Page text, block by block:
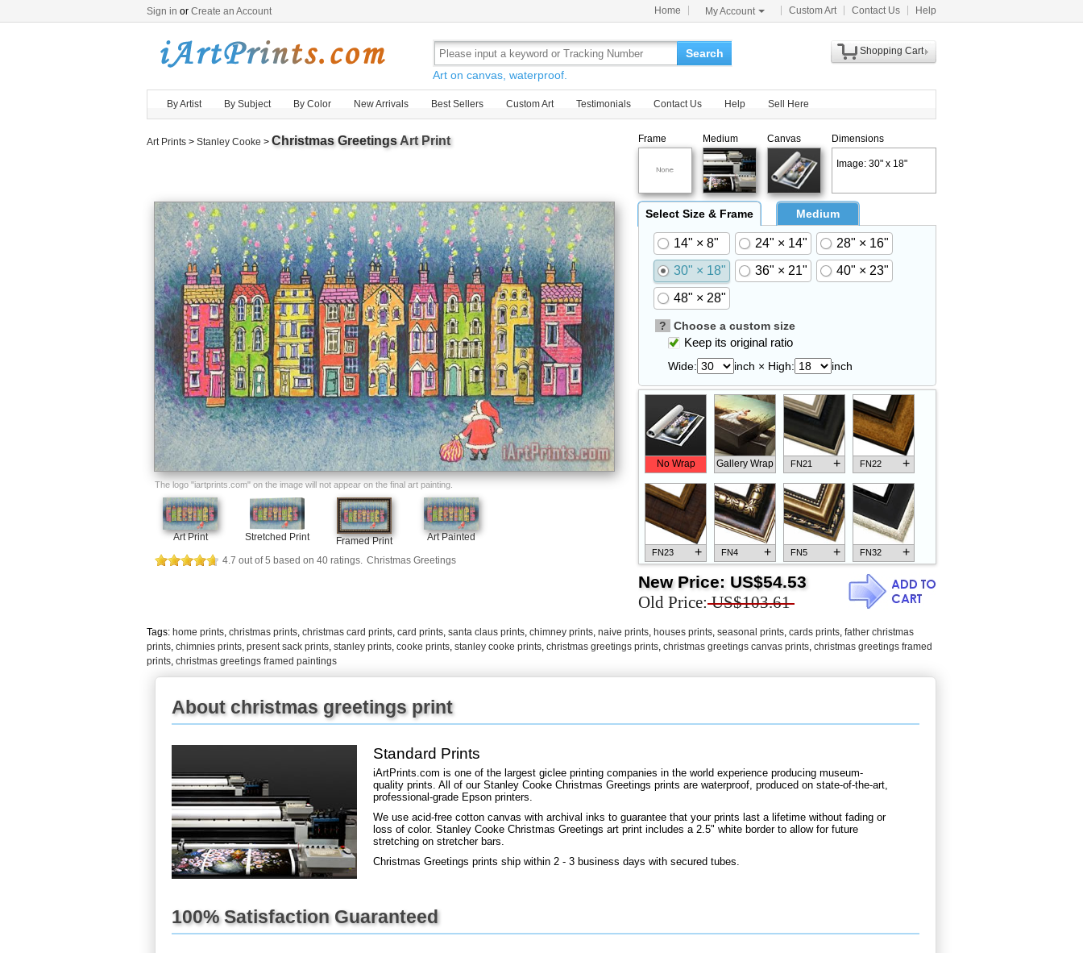
Sign in or Create an Account Home My Account Custom Art Contact Us Help
Search
Art on canvas, waterproof.
Shopping Cart
By Artist By Subject By Color New Arrivals Best Sellers Custom Art Testimonials Contact Us Help Sell Here
Art Prints > Stanley Cooke > Christmas GreetingsArt Print Frame Medium Canvas Dimensions
Image: 30" x 18"
The logo "iartprints.com" on the image will not appear on the final art painting.
Art Print Stretched Print Framed Print Art Painted
4.7 out of5 based on 40 ratings. Christmas Greetings
Select Size & Frame Medium
14" × 8" 24" × 14"
28" × 16"
30" × 18"
36" × 21"
40" × 23"
48" × 28"
? Choose a custom size
Keep its original ratio
Wide: inch × High: inch
No Wrap Gallery Wrap FN21 + FN22 +
FN23 + FN4 + FN5 + FN32 +
FN33 FN18 FN26 + FN13 +
+
New Price: US$54.53
Old Price: US$103.61
Tags: home prints, christmas prints, christmas card prints, card prints, santa claus prints, chimney prints, naive prints, houses prints, seasonal prints, cards prints, father christmas
prints, chimnies prints, present sack prints, stanley prints, cooke prints, stanley cooke prints, christmas greetings prints, christmas greetings canvas prints, christmas greetings framed
prints, christmas greetings framed paintings
About christmas greetings print
Standard Prints
iArtPrints.com is one of the largest giclee printing companies in the world experience producing museum-
quality prints. All of our Stanley Cooke Christmas Greetings prints are waterproof, produced on state-of-the-art,
professional-grade Epson printers.
We use acid-free cotton canvas with archival inks to guarantee that your prints last a lifetime without fading or
loss of color. Stanley Cooke Christmas Greetings art print includes a 2.5" white border to allow for future
stretching on stretcher bars.
Christmas Greetings prints ship within 2 - 3 business days with secured tubes.
100% Satisfaction Guaranteed